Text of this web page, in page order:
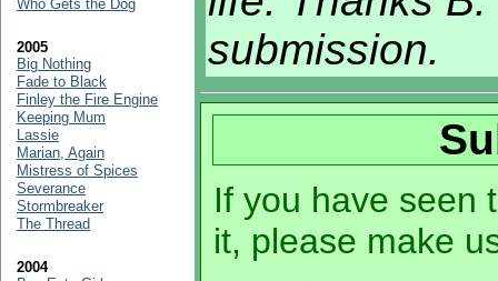
submission.
If you have seen
it, please make
Who Gets the Dog
2005
Big Nothing
Fade to Black
Finley the Fire Engine
Keeping Mum
Lassie
Marian, Again
Mistress of Spices
Severance
Stormbreaker
The Thread
2004